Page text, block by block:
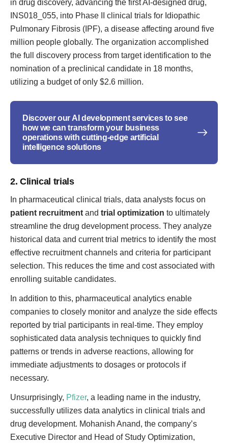
in drug discovery, advancing the first AI-designed drug,
INS018_055, into Phase II clinical trials for Idiopathic
Pulmonary Fibrosis (IPF), a disease affecting around five
million people globally. The organization accomplished
the full discovery process from target identification to the
nomination of a preclinical candidate in 18 months,
utilizing a budget of only $2.6 million.
Discover our AI development services to see
how we can transform your business
operations with cutting-edge artificial
intelligence solutions
2. Clinical trials
In pharmaceutical clinical trials, data analysts focus on
patient recruitment and trial optimization to ultimately
streamline the drug development process. They analyze
historical data and current trial metrics to identify the most
effective recruitment channels and criteria for participant
selection. This reduces the time and cost associated with
enrolling suitable candidates.
In addition to this, pharmaceutical analytics enable
companies to closely monitor and analyze the side effects
reported by trial participants in real-time. They employ
sophisticated data analysis techniques to quickly find
patterns or trends in adverse reactions, allowing for
immediate adjustments to dosages or protocols if
necessary.
Unsurprisingly, Pfizer, a leading name in the industry,
successfully utilizes data analytics in clinical trials and
drug development. Mohanish Anand, the company’s
Executive Director and Head of Study Optimization,